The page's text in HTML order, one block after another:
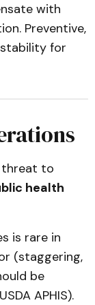
with
Preventive,
for
threat to
health
is rare in
(staggering,
be
APHIS).